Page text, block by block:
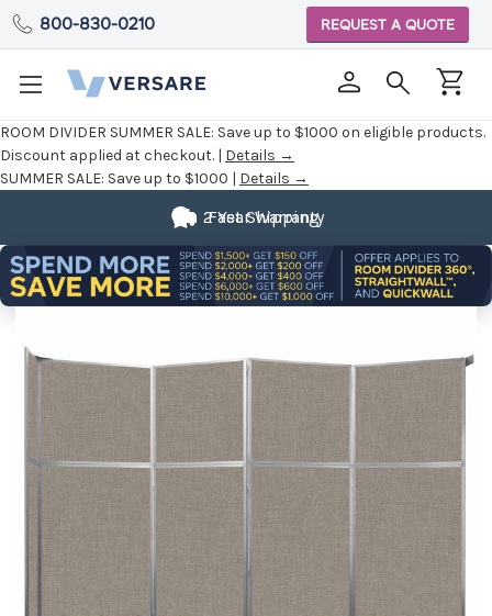
ROOM DIVIDER SUMMER SALE: Save up to $1000 on eligible products.
Discount applied at checkout. | Details →
SUMMER SALE: Save up to $1000 | Details →
800-830-0210 REQUEST A QUOTE
Fast Shipping
2 Year Warranty